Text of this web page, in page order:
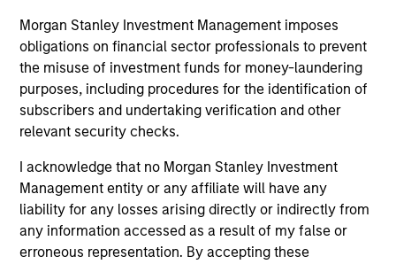
Morgan Stanley Investment Management imposes
obligations on financial sector professionals to prevent
the misuse of investment funds for money-laundering
purposes, including procedures for the identification of
subscribers and undertaking verification and other
relevant security checks.
I acknowledge that no Morgan Stanley Investment
Management entity or any affiliate will have any
liability for any losses arising directly or indirectly from
any information accessed as a result of my false or
erroneous representation. By accepting these
Opportunities and Expectations:
The Present Value of Growth
Opportunities in Valuation
18-JUN-2026
Stock prices reflect the value of current
earnings and the option to make investments
that create value, the present value of growth
opportunities (PVGO). We analyze how PVGO
as a percentage of price serves as a measure